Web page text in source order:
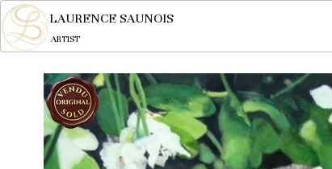
LAURENCE SAUNOIS
ARTIST